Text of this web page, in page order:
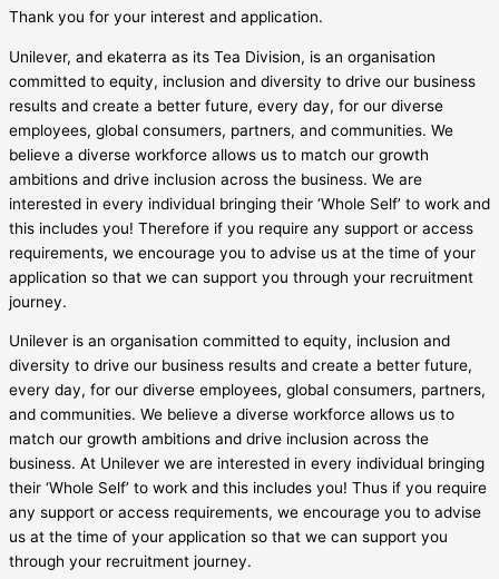
Thank you for your interest and application.
Unilever, and ekaterra as its Tea Division, is an organisation
committed to equity, inclusion and diversity to drive our business
results and create a better future, every day, for our diverse
employees, global consumers, partners, and communities. We
believe a diverse workforce allows us to match our growth
ambitions and drive inclusion across the business. We are
interested in every individual bringing their ‘Whole Self’ to work and
this includes you! Therefore if you require any support or access
requirements, we encourage you to advise us at the time of your
application so that we can support you through your recruitment
journey.
Unilever is an organisation committed to equity, inclusion and
diversity to drive our business results and create a better future,
every day, for our diverse employees, global consumers, partners,
and communities. We believe a diverse workforce allows us to
match our growth ambitions and drive inclusion across the
business. At Unilever we are interested in every individual bringing
their ‘Whole Self’ to work and this includes you! Thus if you require
any support or access requirements, we encourage you to advise
us at the time of your application so that we can support you
through your recruitment journey.